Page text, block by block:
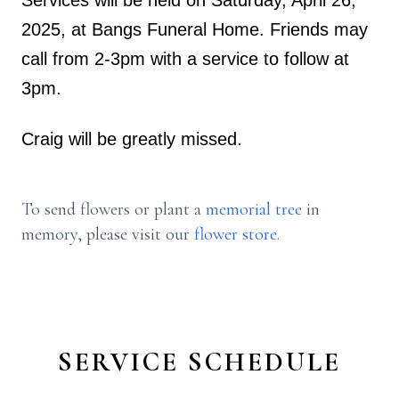
2025, at Bangs Funeral Home. Friends may
call from 2-3pm with a service to follow at
3pm.
Craig will be greatly missed.
To send flowers or plant a memorial tree in
memory, please visit our flower store.
SERVICE SCHEDULE